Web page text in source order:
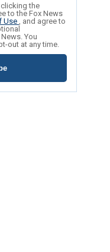
the
to the Fox News
Use , and agree to
You
out at any time.